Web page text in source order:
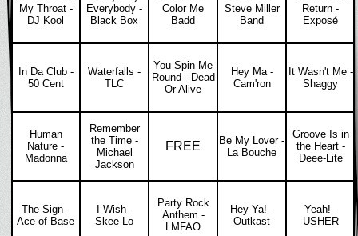
My Throat -
DJ Kool
Everybody -
Black Box
Color Me
Badd
Steve Miller
Band
Return -
Exposé
In Da Club -
50 Cent
Waterfalls -
TLC
You Spin Me
Round - Dead
Or Alive
Hey Ma -
Cam'ron
It Wasn't Me -
Shaggy
Human
Nature -
Madonna
Remember
the Time -
Michael
Jackson
FREE
Be My Lover -
La Bouche
Groove Is in
the Heart -
Deee-Lite
The Sign -
Ace of Base
I Wish -
Skee-Lo
Party Rock
Anthem -
LMFAO
Hey Ya! -
Outkast
Yeah! -
USHER